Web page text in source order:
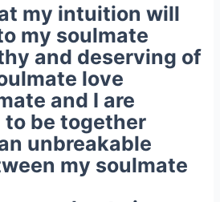
my intuition will
my soulmate
and deserving of
love
and I are
be together
unbreakable
my soulmate